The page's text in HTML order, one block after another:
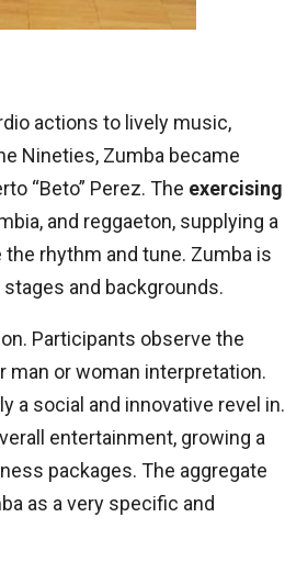
actions to lively music,
Nineties, Zumba became
“Beto” Perez. The exercising
and reggaeton, supplying a
rhythm and tune. Zumba is
stages and backgrounds.
Participants observe the
man or woman interpretation.
a social and innovative revel in.
entertainment, growing a
packages. The aggregate
as a very specific and